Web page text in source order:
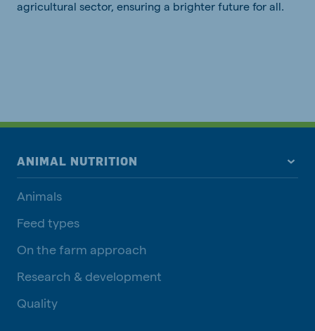
agricultural sector, ensuring a brighter future for all.
ANIMAL NUTRITION
Animals
Feed types
On the farm approach
Research & development
Quality